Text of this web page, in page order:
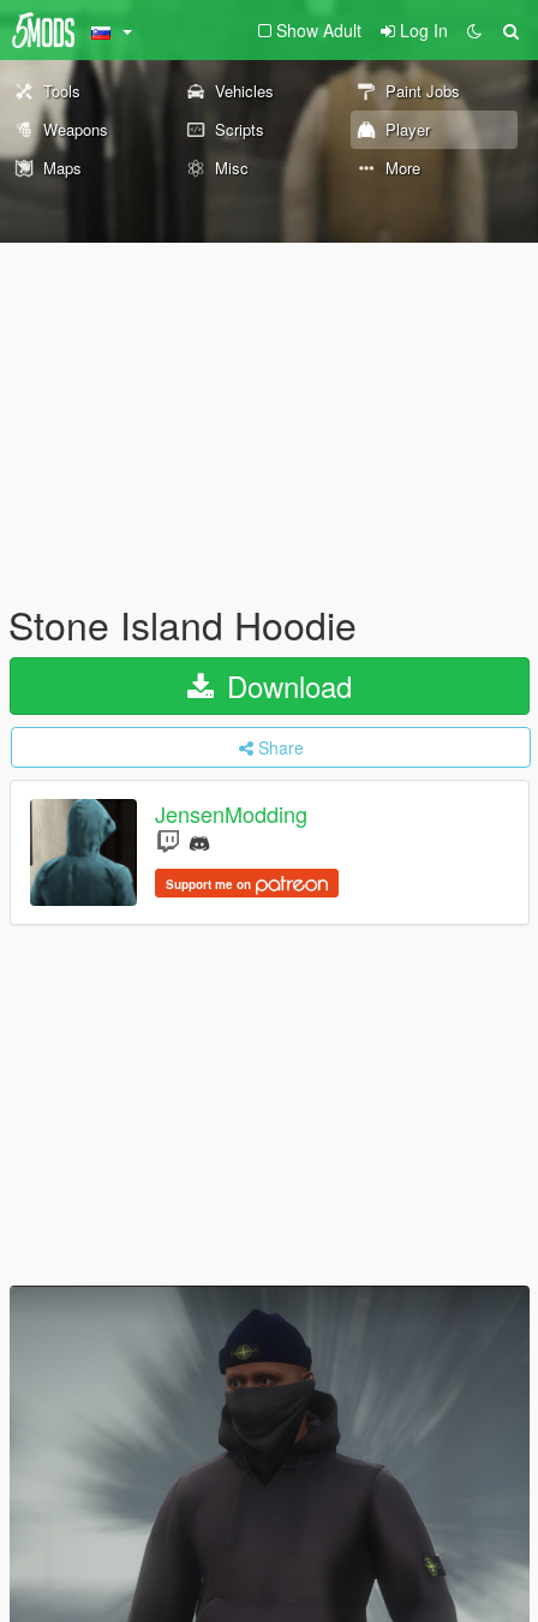
Show Adult Log In
Tools Vehicles
Paint Jobs
Weapons
Scripts
Player
Maps
Misc More
Stone Island Hoodie
Download
Share
JensenModding
Support me on